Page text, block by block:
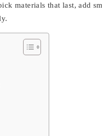
materials that last, add